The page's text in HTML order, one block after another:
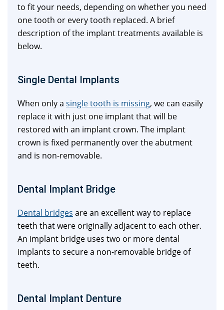
to fit your needs, depending on whether you need
one tooth or every tooth replaced. A brief
description of the implant treatments available is
below.
Single Dental Implants
When only a single tooth is missing, we can easily
replace it with just one implant that will be
restored with an implant crown. The implant
crown is fixed permanently over the abutment
and is non-removable.
Dental Implant Bridge
Dental bridges are an excellent way to replace
teeth that were originally adjacent to each other.
An implant bridge uses two or more dental
implants to secure a non-removable bridge of
teeth.
Dental Implant Denture